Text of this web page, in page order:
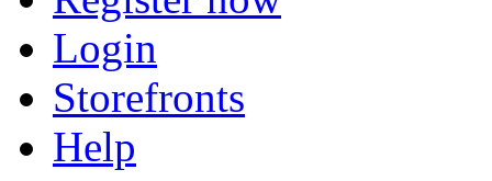
Login
Storefronts
Help